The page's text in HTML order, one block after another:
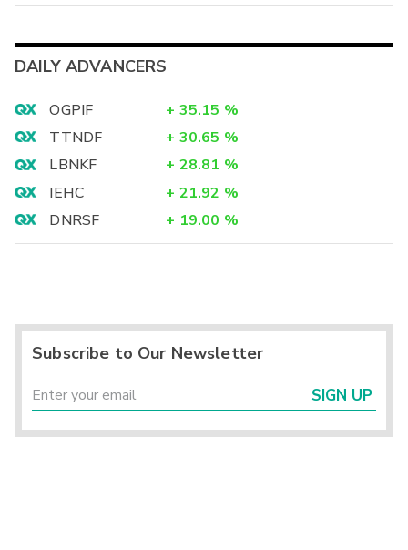
DAILY ADVANCERS
OGPIF + 35.15 %
TTNDF
+ 30.65 %
LBNKF
+ 28.81 %
IEHC
+ 21.92 %
DNRSF
+ 19.00 %
Subscribe to Our Newsletter
SIGN UP